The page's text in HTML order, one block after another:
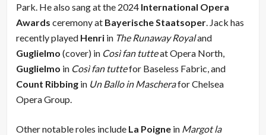
Park. He also sang at the 2024 International Opera
Awards ceremony at Bayerische Staatsoper . Jack has
recently played Henri in The Runaway Royaland
Guglielmo (cover) in Così fan tutteat Opera North,
Guglielmo in Così fan tuttefor Baseless Fabric, and
Count Ribbing in Un Ballo in Mascherafor Chelsea
Opera Group.
Other notable roles include La Poigne in Margot la